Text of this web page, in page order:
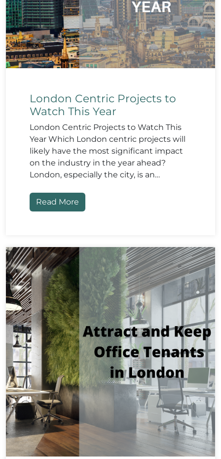
London Centric Projects to
Watch This Year
London Centric Projects to Watch This
Year Which London centric projects will
likely have the most significant impact
on the industry in the year ahead?
London, especially the city, is an…
Read More